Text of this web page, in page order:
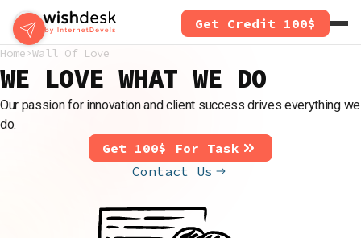
Skip
to
main
content
Get Credit 100$
Home Wall Of Love
WE LOVE WHAT WE DO
Our passion for innovation and client success drives everything we
do.
Get 100$ For Task
Contact Us